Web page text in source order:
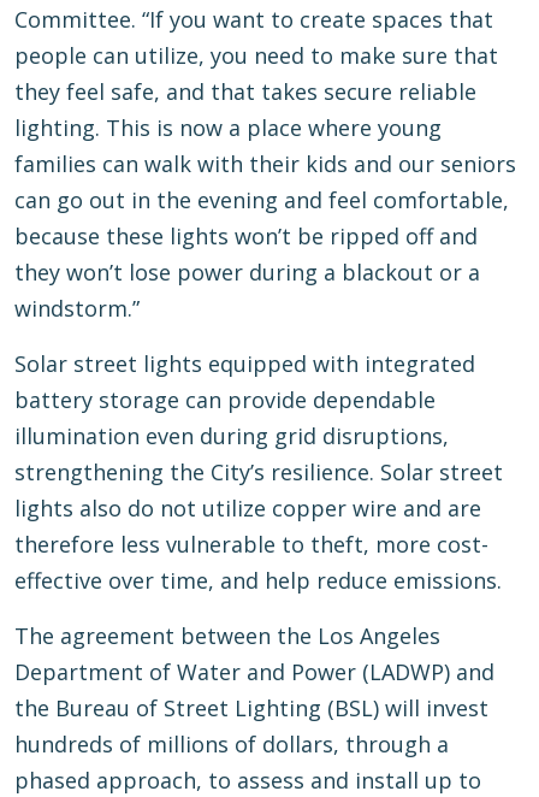
Committee. “If you want to create spaces that
people can utilize, you need to make sure that
they feel safe, and that takes secure reliable
lighting. This is now a place where young
families can walk with their kids and our seniors
can go out in the evening and feel comfortable,
because these lights won’t be ripped off and
they won’t lose power during a blackout or a
windstorm.”
Solar street lights equipped with integrated
battery storage can provide dependable
illumination even during grid disruptions,
strengthening the City’s resilience. Solar street
lights also do not utilize copper wire and are
therefore less vulnerable to theft, more cost-
effective over time, and help reduce emissions.
The agreement between the Los Angeles
Department of Water and Power (LADWP) and
the Bureau of Street Lighting (BSL) will invest
hundreds of millions of dollars, through a
phased approach, to assess and install up to